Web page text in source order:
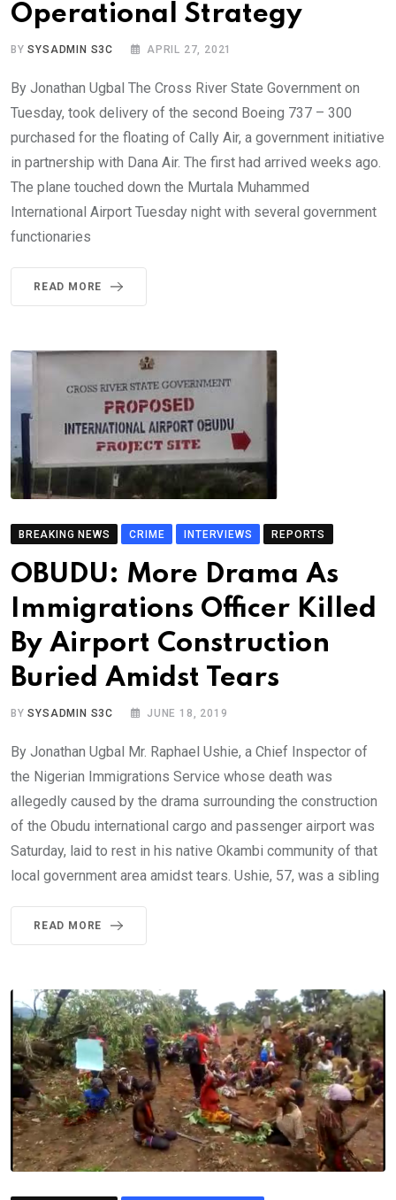
Operational Strategy
BYSYSADMIN S3C APRIL 27, 2021
By Jonathan Ugbal The Cross River State Government on
Tuesday, took delivery of the second Boeing 737 – 300
purchased for the floating of Cally Air, a government initiative
in partnership with Dana Air. The first had arrived weeks ago.
The plane touched down the Murtala Muhammed
International Airport Tuesday night with several government
functionaries
READ MORE
BREAKING NEWS CRIME INTERVIEWS REPORTS
OBUDU: More Drama As
Immigrations Officer Killed
By Airport Construction
Buried Amidst Tears
BYSYSADMIN S3C JUNE 18, 2019
By Jonathan Ugbal Mr. Raphael Ushie, a Chief Inspector of
the Nigerian Immigrations Service whose death was
allegedly caused by the drama surrounding the construction
of the Obudu international cargo and passenger airport was
Saturday, laid to rest in his native Okambi community of that
local government area amidst tears. Ushie, 57, was a sibling
READ MORE